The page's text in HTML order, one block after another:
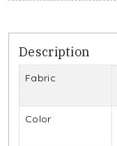
Description
Fabric
Color